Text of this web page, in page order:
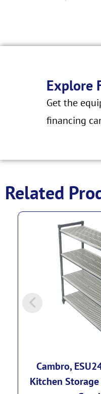
Explore
Get the
financing
Related
Cambro,
Kitchen